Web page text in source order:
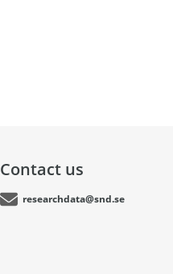
Contact us
researchdata@snd.se